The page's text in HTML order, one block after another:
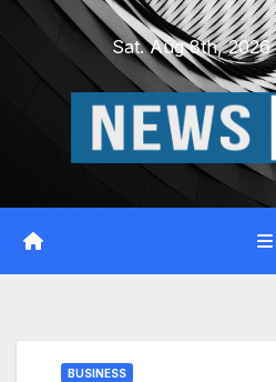
Skip
Sat. Aug 8th, 2026
BUSINESS